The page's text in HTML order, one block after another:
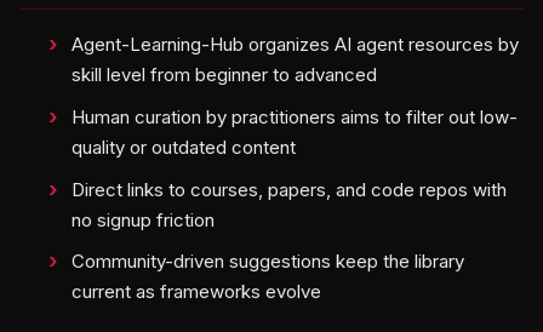
Agent-Learning-Hub organizes AI agent resources by
skill level from beginner to advanced
Human curation by practitioners aims to filter out low-
quality or outdated content
Direct links to courses, papers, and code repos with
no signup friction
Community-driven suggestions keep the library
current as frameworks evolve